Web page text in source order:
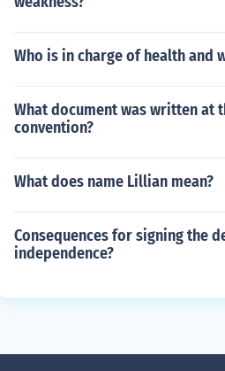
Who is in charge of health and
What document was written at
convention?
What does name Lillian mean?
Consequences for signing the
independence?